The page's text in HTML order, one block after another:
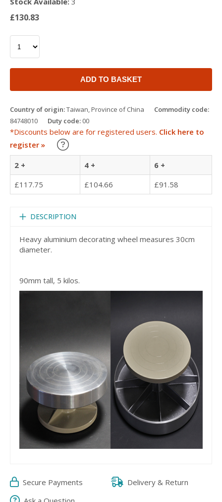
£130.83
ADD TO BASKET
Country of origin:Taiwan, Province of China
Commodity code:
84748010
Duty code: 00
*Discounts below are for registered users. Click here to
register »
Learn about our Trade Discounts
2 + 4 +
6 +
£117.75
£104.66 £91.58
DESCRIPTION
Heavy aluminium decorating wheel measures 30cm
diameter.
90mm tall, 5 kilos.
Secure Payments
Delivery & Return